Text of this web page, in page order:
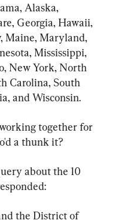
Alaska,
Georgia, Hawaii,
Maine, Maryland,
Mississippi,
New York, North
Carolina, South
and Wisconsin.
together for
a thunk it?
about the 10
the District of